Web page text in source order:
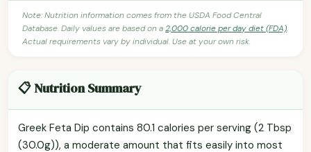
Note: Nutrition information comes from the USDA Food Central
Database. Daily values are based on a2,000 calorie per day diet (FDA).
Actual requirements vary by individual. Use at your own risk.
📋 Nutrition Summary
Greek Feta Dip contains 80.1 calories per serving (2 Tbsp
(30.0g)), a moderate amount that fits easily into most